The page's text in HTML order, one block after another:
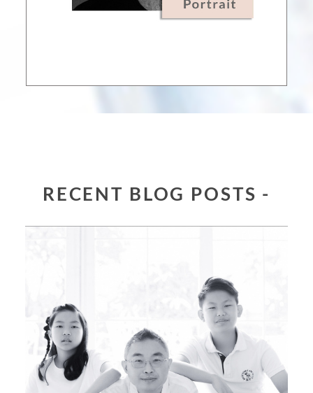
RECENT BLOG POSTS -
JENNY & ROBERT FAMILY